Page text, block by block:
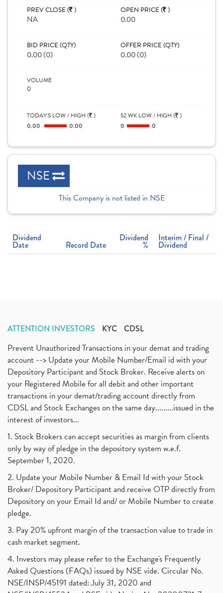
PREV CLOSE ( )
NA
OPEN PRICE ( )
0.00
BID PRICE (QTY)
0.00 (0)
OFFER PRICE (QTY)
0.00 (0)
VOLUME
0
TODAY'S LOW / HIGH ( )
0.00
0.00
52 WK LOW / HIGH ( )
0
0
NSE
This Company is not listed in NSE
Dividend
Date Record Date
Dividend
%
Interim / Final /
Dividend
ATTENTION INVESTORS KYC CDSL
Prevent Unauthorized Transactions in your demat and trading
account --> Update your Mobile Number/Email id with your
Depository Participant and Stock Broker. Receive alerts on
your Registered Mobile for all debit and other important
transactions in your demat/trading account directly from
CDSL and Stock Exchanges on the same day.........issued in the
interest of investors...
1. Stock Brokers can accept securities as margin from clients
only by way of pledge in the depository system w.e.f.
September 1, 2020.
2. Update your Mobile Number & Email Id with your Stock
Broker/ Depository Participant and receive OTP directly from
Depository on your Email Id and/ or Mobile Number to create
pledge.
3. Pay 20% upfront margin of the transaction value to trade in
cash market segment.
4. Investors may please refer to the Exchange's Frequently
Asked Questions (FAQs) issued by NSE vide. Circular No.
NSE/INSP/45191 dated: July 31, 2020 and